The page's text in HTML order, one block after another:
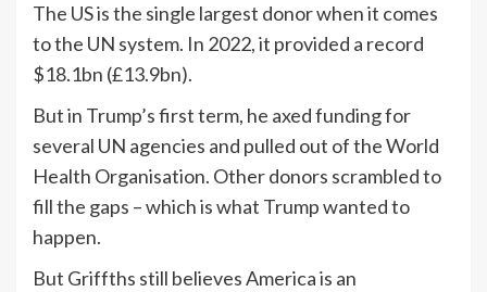
The US is the single largest donor when it comes
to the UN system. In 2022, it provided a record
$18.1bn (£13.9bn).
But in Trump’s first term, he axed funding for
several UN agencies and pulled out of the World
Health Organisation. Other donors scrambled to
fill the gaps – which is what Trump wanted to
happen.
But Griffths still believes America is an